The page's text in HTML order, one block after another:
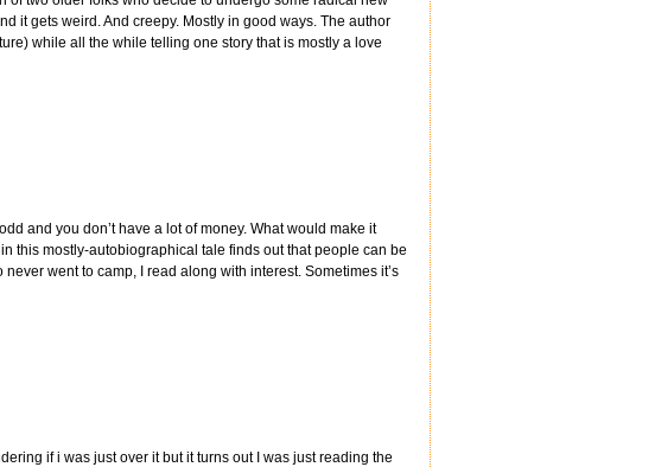
it gets weird. And creepy. Mostly in good ways. The author
while all the while telling one story that is mostly a love
and you don’t have a lot of money. What would make it
this mostly-autobiographical tale finds out that people can be
went to camp, I read along with interest. Sometimes it’s
if i was just over it but it turns out I was just reading the